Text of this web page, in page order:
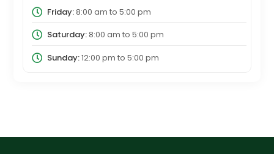
Friday:8:00 am to 5:00 pm
Saturday:8:00 am to 5:00 pm
Sunday:12:00 pm to 5:00 pm